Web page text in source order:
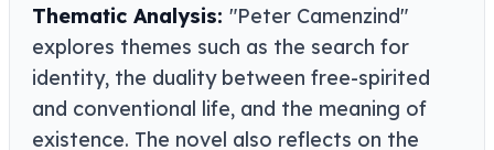
Thematic Analysis: "Peter Camenzind"
explores themes such as the search for
identity, the duality between free-spirited
and conventional life, and the meaning of
existence. The novel also reflects on the